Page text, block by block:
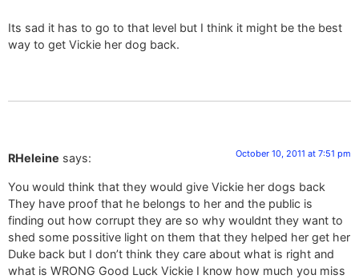
Its sad it has to go to that level but I think it might be the best
way to get Vickie her dog back.
RHeleine says: October 10, 2011 at 7:51 pm
You would think that they would give Vickie her dogs back
They have proof that he belongs to her and the public is
finding out how corrupt they are so why wouldnt they want to
shed some possitive light on them that they helped her get her
Duke back but I don’t think they care about what is right and
what is WRONG Good Luck Vickie I know how much you miss